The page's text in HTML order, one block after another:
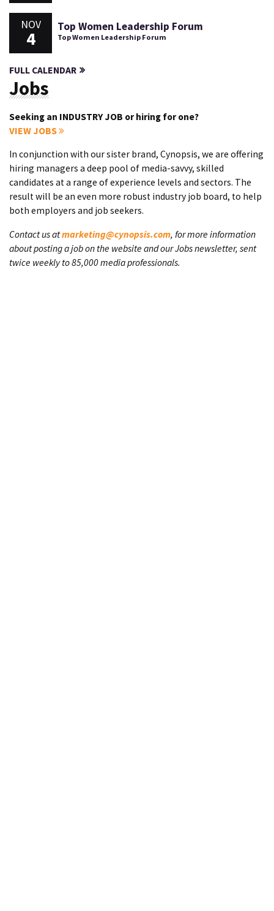
NOV
4
Top Women Leadership Forum
Top Women Leadership Forum
FULL CALENDAR
Jobs
Seeking an INDUSTRY JOB or hiring for one?
VIEW JOBS
In conjunction with our sister brand, Cynopsis, we are offering
hiring managers a deep pool of media-savvy, skilled
candidates at a range of experience levels and sectors. The
result will be an even more robust industry job board, to help
both employers and job seekers.
Contact us atmarketing@cynopsis.com, for more information
about posting a job on the website and our Jobs newsletter, sent
twice weekly to 85,000 media professionals.